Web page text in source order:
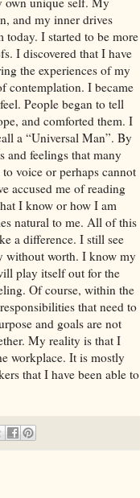
and my inner drives
today. I started to be more
I discovered that I have
the experiences of my
contemplation. I became
People began to tell
and comforted them. I
a “Universal Man”. By
and feelings that many
voice or perhaps cannot
accused me of reading
I know or how I am
natural to me. All of this
a difference. I still see
without worth. I know my
play itself out for the
Of course, within the
that need to
and goals are not
My reality is that I
workplace. It is mostly
that I have been able to